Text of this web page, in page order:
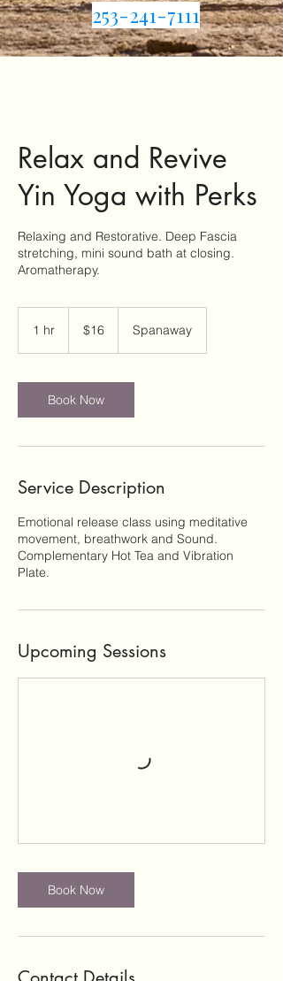
253-241-7111
Relax and Revive
Yin Yoga with Perks
Relaxing and Restorative. Deep Fascia
stretching, mini sound bath at closing.
Aromatherapy.
1 hr
dollars$16 Spanaway
Book Now
Service Description
Emotional release class using meditative
movement, breathwork and Sound.
Complementary Hot Tea and Vibration
Plate.
Upcoming Sessions
Book Now